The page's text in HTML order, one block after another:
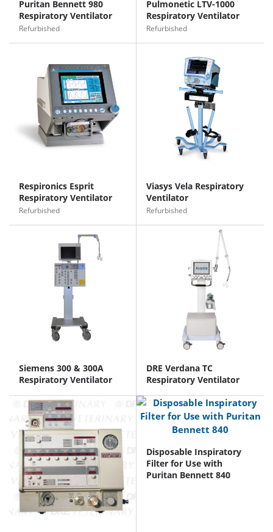
Puritan Bennett 980
Respiratory Ventilator
Refurbished
Pulmonetic LTV-1000
Respiratory Ventilator
Refurbished
Respironics Esprit
Respiratory Ventilator
Refurbished
Viasys Vela Respiratory
Ventilator
Refurbished
Siemens 300 & 300A
Respiratory Ventilator
DRE Verdana TC
Respiratory Ventilator
Disposable Inspiratory
Filter for Use with
Puritan Bennett 840